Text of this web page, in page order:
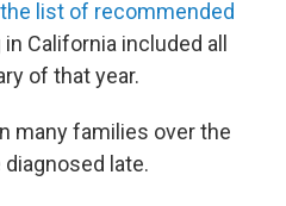
the list of recommended
California included all
of that year.
many families over the
late.